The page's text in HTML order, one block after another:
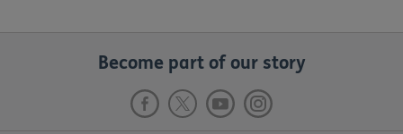
Become part of our story